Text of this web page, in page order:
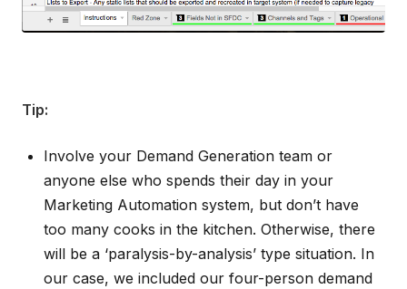
Tip:
Involve your Demand Generation team or
anyone else who spends their day in your
Marketing Automation system, but don’t have
too many cooks in the kitchen. Otherwise, there
will be a ‘paralysis-by-analysis’ type situation. In
our case, we included our four-person demand